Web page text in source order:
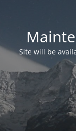
Site will be